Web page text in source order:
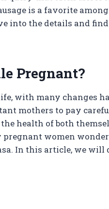
is a favorite
into the details and
Pregnant?
with many changes
mothers to pay
health of both
women
In this article, we